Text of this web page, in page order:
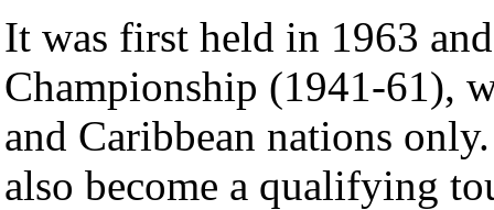
It was first held in 1963
Championship (1941-61),
and Caribbean nations
also become a qualifying